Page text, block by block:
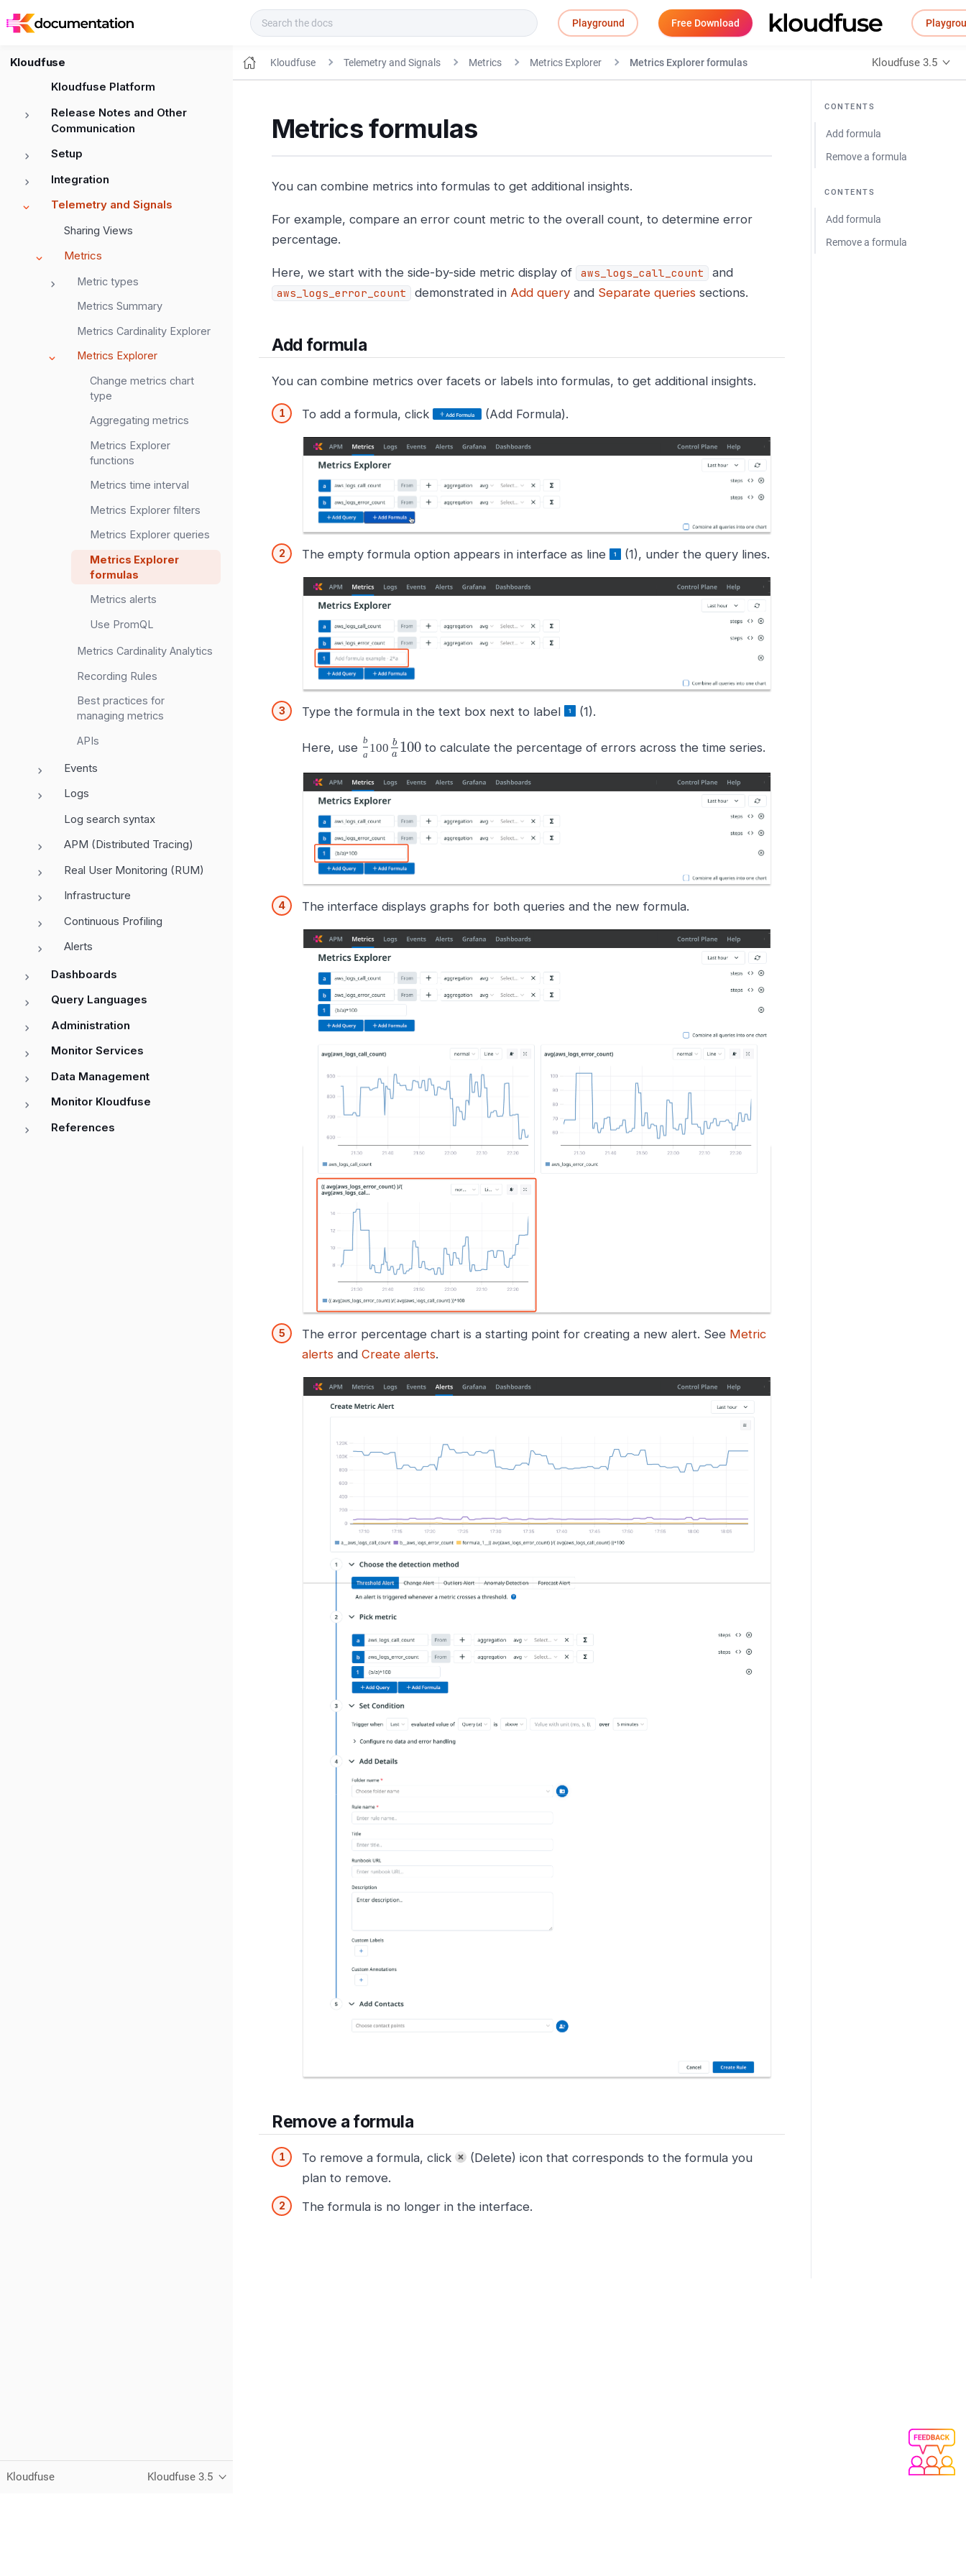
Playground Free Download
Kloudfuse
Kloudfuse Platform
Release Notes and Other
Communication
Setup
Integration
Telemetry and Signals
Sharing Views
Metrics
Metric types
Metrics Summary
Metrics Cardinality Explorer
Metrics Explorer
Change metrics chart
type
Aggregating metrics
Metrics Explorer
functions
Metrics time interval
Metrics Explorer filters
Metrics Explorer queries
Metrics Explorer
formulas
Metrics alerts
Use PromQL
Metrics Cardinality Analytics
Recording Rules
Best practices for
managing metrics
APIs
Events
Logs
Log search syntax
APM (Distributed Tracing)
Real User Monitoring (RUM)
Infrastructure
Continuous Profiling
Alerts
Dashboards
Query Languages
Administration
Monitor Services
Data Management
Monitor Kloudfuse
References
Kloudfuse Kloudfuse 3.5
Kloudfuse Telemetry and Signals Metrics Metrics Explorer Metrics Explorer formulas Kloudfuse 3.5
CONTENTS
Add formula
Remove a formula
CONTENTS
Add formula
Remove a formula
Metrics formulas
You can combine metrics into formulas to get additional insights.
For example, compare an error count metric to the overall count, to determine error
percentage.
Here, we start with the side-by-side metric display of aws_logs_call_count and
aws_logs_error_count demonstrated in Add query and Separate queries sections.
Add formula
You can combine metrics over facets or labels into formulas, to get additional insights.
To add a formula, click (Add Formula).
The empty formula option appears in interface as line (1), under the query lines.
Type the formula in the text box next to label (1).
Here, use
b
a 100 b
a 100 to calculate the percentage of errors across the time series.
The interface displays graphs for both queries and the new formula.
The error percentage chart is a starting point for creating a new alert. See Metric
alerts and Create alerts.
Remove a formula
To remove a formula, click
(Delete) icon that corresponds to the formula you
plan to remove.
The formula is no longer in the interface.